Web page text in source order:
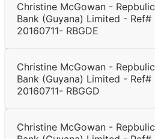
Christine McGowan - Repbulic
Bank (Guyana) Limited - Ref#
20160711- RBGDE
Christine McGowan - Repbulic
Bank (Guyana) Limited - Ref#
20160711- RBGGD
Christine McGowan - Repbulic